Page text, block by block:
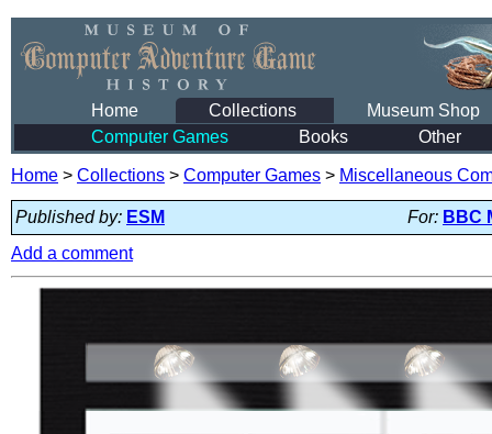
Home Collections
Museum Shop
Computer Games
Books Other
Home > Collections > Computer Games > Miscellaneous
Published by: ESM For: BBC
Add a comment